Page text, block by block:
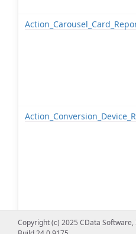
Copyright (c) 2025 CData